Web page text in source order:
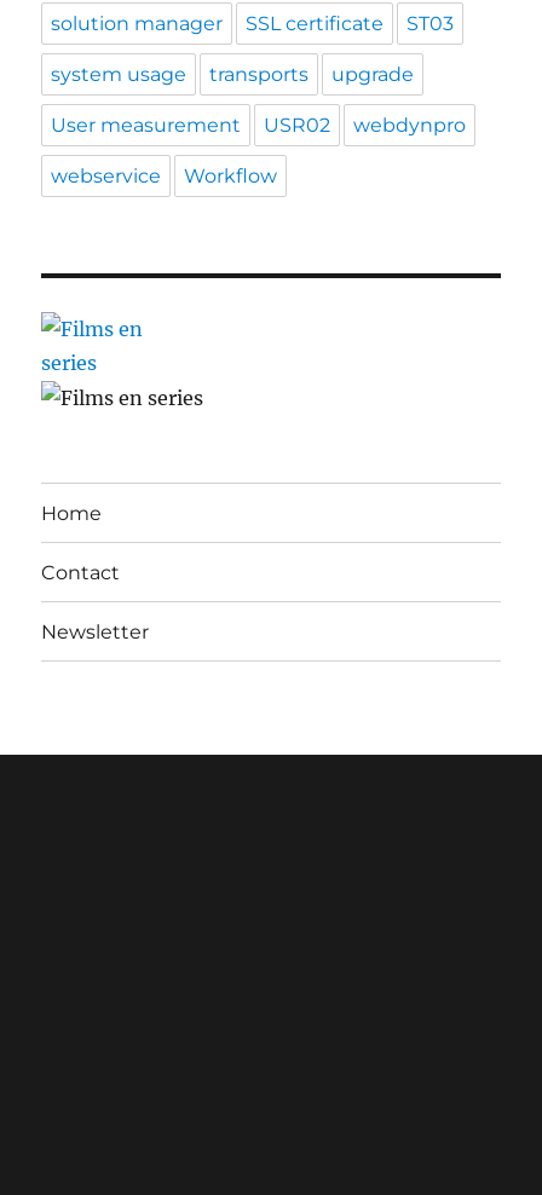
solution manager SSL certificate ST03
system usage transports upgrade
User measurement USR02 webdynpro
webservice Workflow
Home
Contact
Newsletter